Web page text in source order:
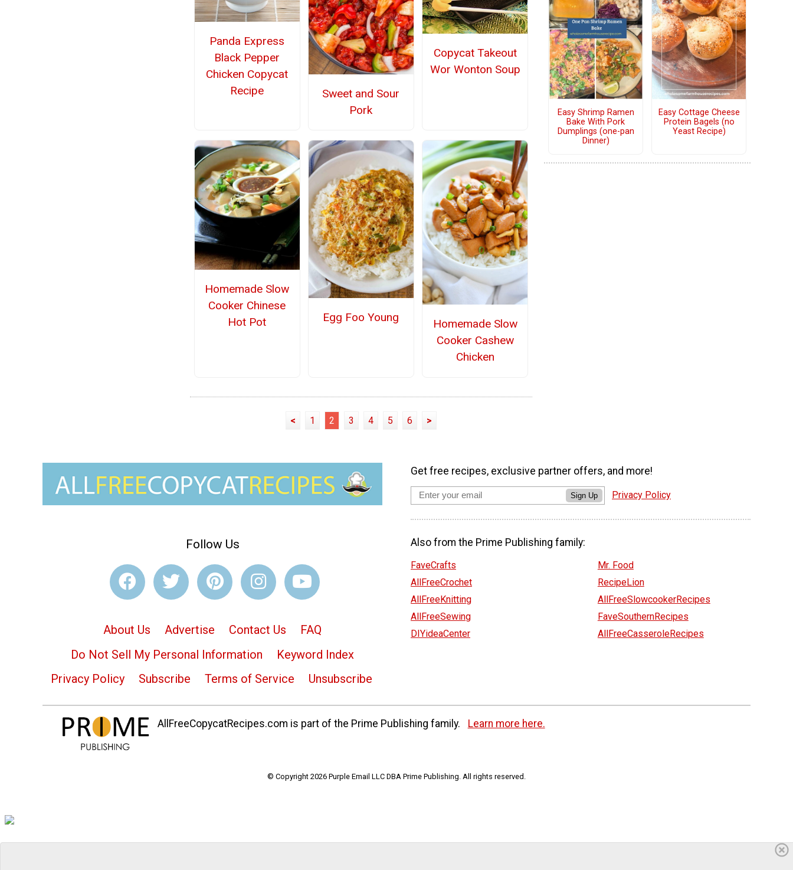
Panda Express
Black Pepper
Chicken Copycat
Recipe
Sweet and Sour
Pork
Copycat Takeout
Wor Wonton Soup
Homemade Slow
Cooker Chinese
Hot Pot
Egg Foo Young
Homemade Slow
Cooker Cashew
Chicken
< 1 2 3 4 5 6 >
Easy Shrimp Ramen
Bake With Pork
Dumplings (one-pan
Dinner)
Easy Cottage Cheese
Protein Bagels (no
Yeast Recipe)
Follow Us
About Us Advertise Contact Us
FAQ
Do Not Sell My Personal Information
Keyword Index
Privacy Policy
Subscribe Terms of Service Unsubscribe
Get free recipes, exclusive partner offers, and more!
Sign Up Privacy Policy
Also from the Prime Publishing family:
FaveCrafts
AllFreeCrochet
AllFreeKnitting
AllFreeSewing
DIYideaCenter
Mr. Food
RecipeLion
AllFreeSlowcookerRecipes
FaveSouthernRecipes
AllFreeCasseroleRecipes
AllFreeCopycatRecipes.com is part of the Prime Publishing family. Learn more here.
© Copyright 2026 Purple Email LLC DBA Prime Publishing. All rights reserved.